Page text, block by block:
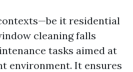
it residential
cleaning falls
tasks aimed at
environment. It ensures